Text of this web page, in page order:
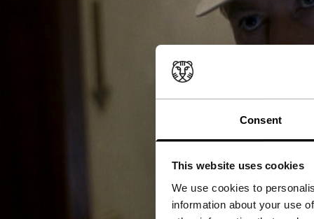
Consent
This website uses cookies
We use cookies to
information about your use